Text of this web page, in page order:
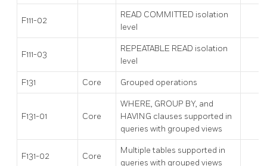
F111-02
READ COMMITTED isolation
level
F111-03
REPEATABLE READ isolation
level
F131 Core Grouped operations
F131-01 Core
WHERE, GROUP BY, and
HAVING clauses supported in
queries with grouped views
F131-02 Core
Multiple tables supported in
queries with grouped views